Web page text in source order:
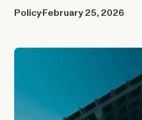
PolicyFebruary 25, 2026